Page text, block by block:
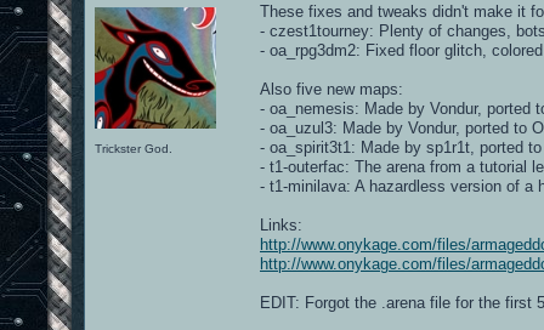
Trickster God.
These fixes and tweaks didn't make it
- czest1tourney: Plenty of changes,
- oa_rpg3dm2: Fixed floor glitch,
Also five new maps:
- oa_nemesis: Made by Vondur, ported
- oa_uzul3: Made by Vondur, ported to
- oa_spirit3t1: Made by sp1r1t, ported
- t1-outerfac: The arena from a tutorial
- t1-minilava: A hazardless version of
Links:
http://www.onykage.com/files/
http://www.onykage.com/files/
EDIT: Forgot the .arena file for the first